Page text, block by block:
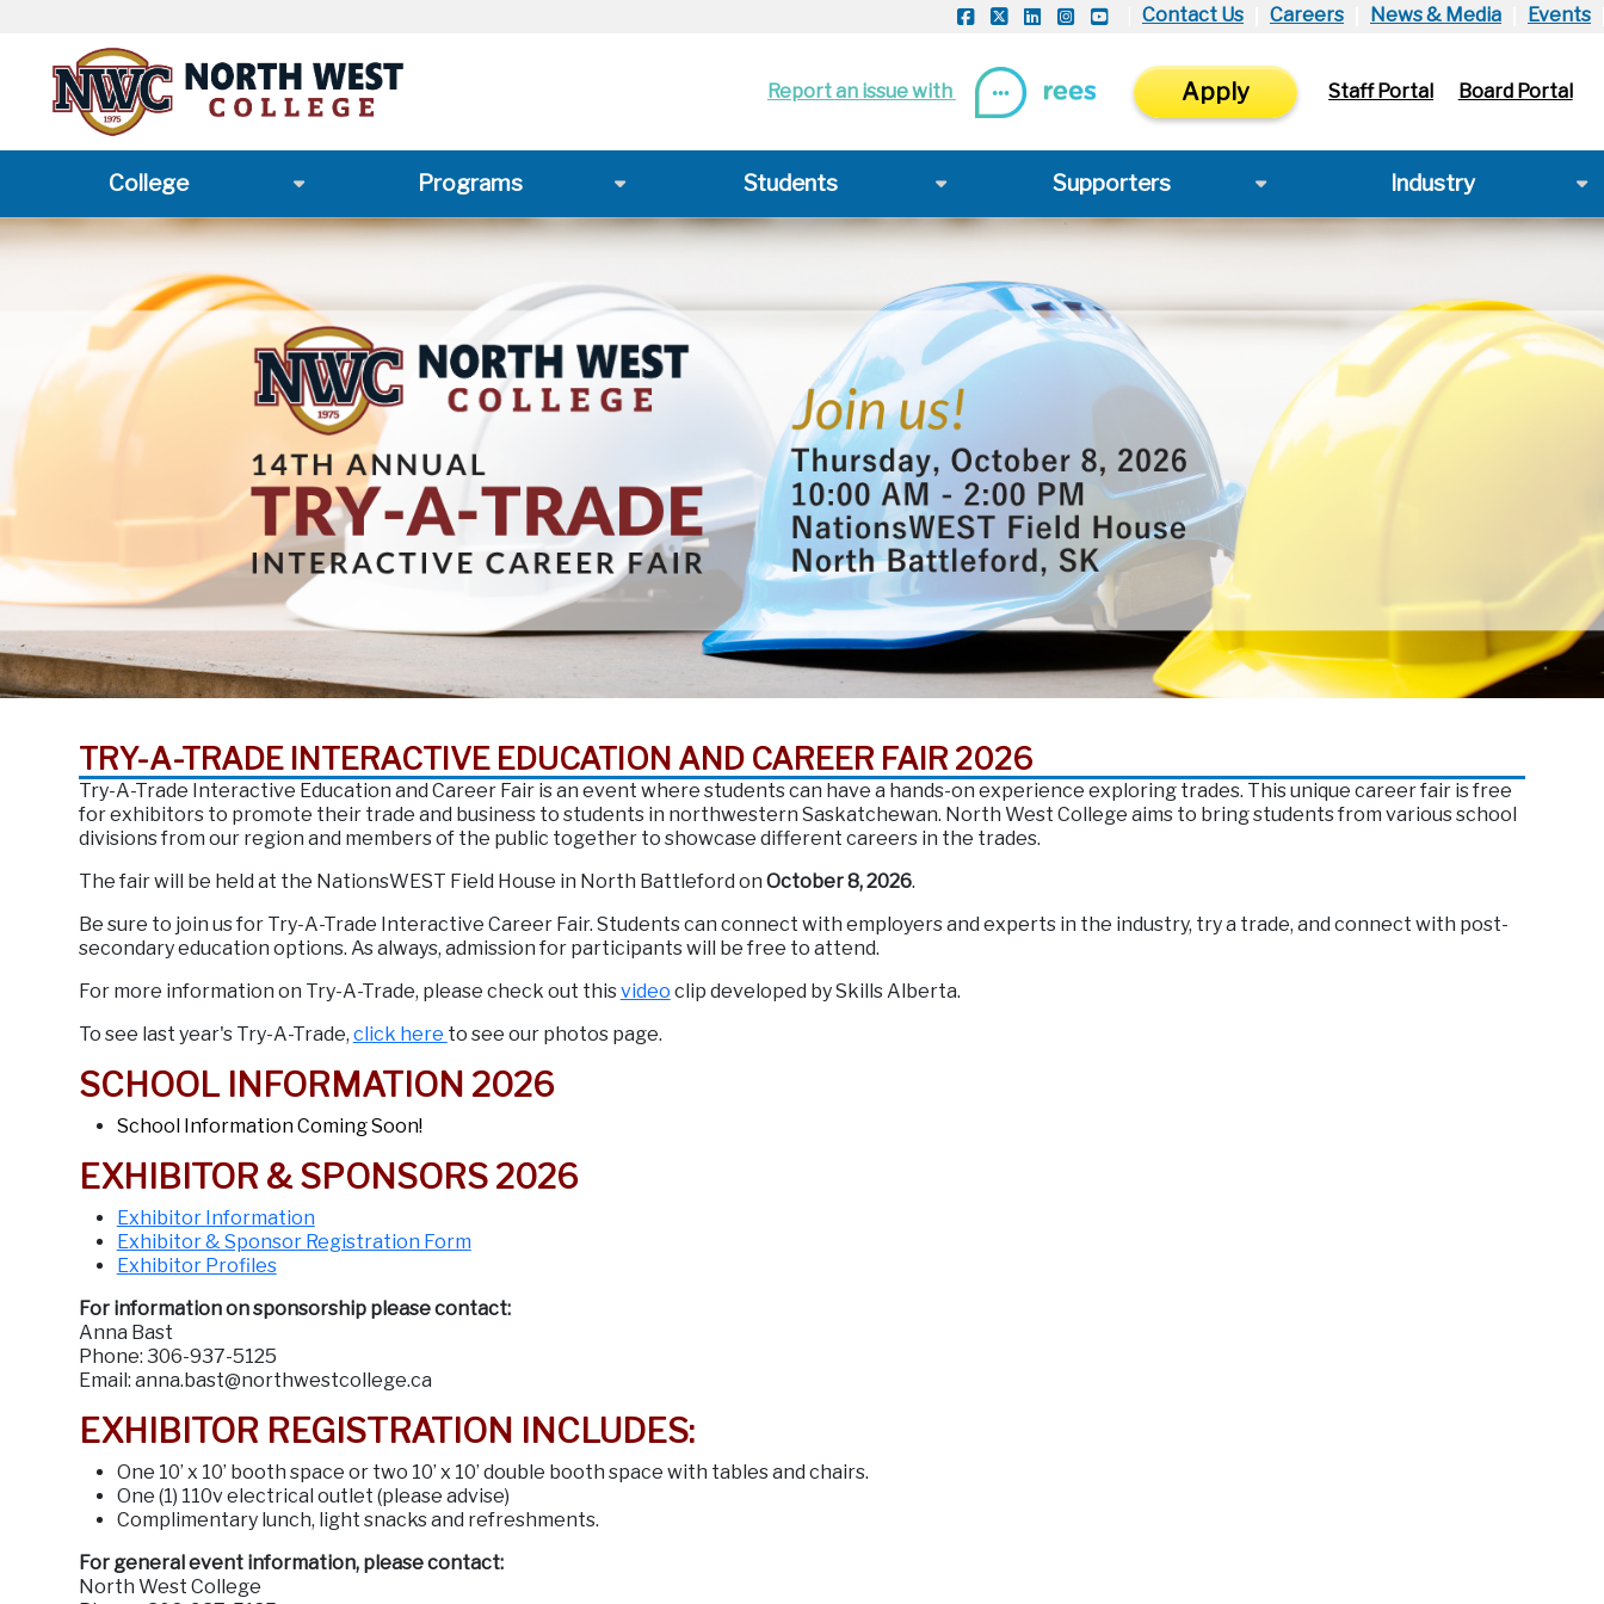
Contact Us Careers News & Media Events
Report an issue with Apply Staff Portal Board Portal
College Programs Students Supporters Industry
TRY-A-TRADE INTERACTIVE EDUCATION AND CAREER FAIR 2026
Try-A-Trade Interactive Education and Career Fair is an event where students can have a hands-on experience exploring trades. This unique career fair is free
for exhibitors to promote their trade and business to students in northwestern Saskatchewan. North West College aims to bring students from various school
divisions from our region and members of the public together to showcase different careers in the trades.
The fair will be held at the NationsWEST Field House in North Battleford on October 8, 2026.
Be sure to join us for Try-A-Trade Interactive Career Fair. Students can connect with employers and experts in the industry, try a trade, and connect with post-
secondary education options. As always, admission for participants will be free to attend.
For more information on Try-A-Trade, please check out thisvideo clip developed by Skills Alberta.
To see last year's Try-A-Trade, click here to see our photos page.
SCHOOL INFORMATION 2026
School Information Coming Soon!
EXHIBITOR & SPONSORS 2026
Exhibitor Information
Exhibitor & Sponsor Registration Form
Exhibitor Profiles
For information on sponsorship please contact:
Anna Bast
Phone: 306-937-5125
Email: anna.bast@northwestcollege.ca
EXHIBITOR REGISTRATION INCLUDES:
One 10’ x 10’ booth space or two 10’ x 10’ double booth space with tables and chairs.
One (1) 110v electrical outlet (please advise)
Complimentary lunch, light snacks and refreshments.
For general event information, please contact:
North West College